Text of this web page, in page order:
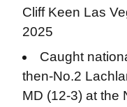
Cliff Keen Las
2025
Caught
then-No.2
MD (12-3) at the